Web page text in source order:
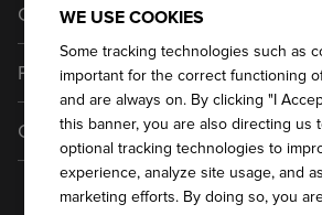
WE USE COOKIES
Some tracking technologies such as
important for the correct functioning
and are always on. By clicking "I
this banner, you are also directing us
optional tracking technologies to
experience, analyze site usage, and
marketing efforts. By doing so, you
About Our Food
Nutritional & Allergen Info
Media Inquiries
Always on Cue
Contact Us
Talk to Dickey's - Give Feedback
General Inquiries
Do Not Sell My Personal Information
Become a Franchisee
Franchise
Why Dickey's
International Opportunities
Franchise Support
General Information
Sitemap
2026 DICKEY'S BARBECUE